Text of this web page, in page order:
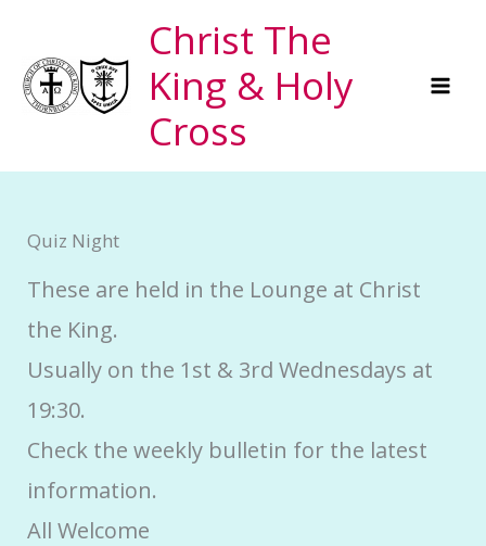
content
Christ The
King & Holy
Cross
Quiz Night
These are held in the Lounge at Christ
the King.
Usually on the 1st & 3rd Wednesdays at
19:30.
Check the weekly bulletin for the latest
information.
All Welcome